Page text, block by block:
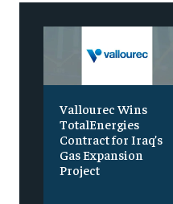
Vallourec Wins
TotalEnergies
Contract for Iraq’s
Gas Expansion
Project